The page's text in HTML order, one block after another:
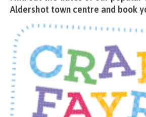
Aldershot town centre and book